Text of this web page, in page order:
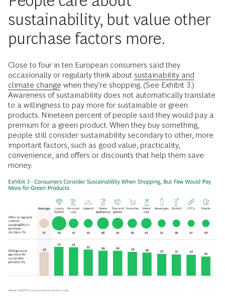
sustainability, but value other
purchase factors more.
Close to four in ten European consumers said they
occasionally or regularly think about sustainability and
climate change when they’re shopping. (See Exhibit 3.)
Awareness of sustainability does not automatically translate
to a willingness to pay more for sustainable or green
products. Nineteen percent of people said they would pay a
premium for a green product. When they buy something,
people still consider sustainability secondary to other, more
important factors, such as good value, practicality,
convenience, and offers or discounts that help them save
money.